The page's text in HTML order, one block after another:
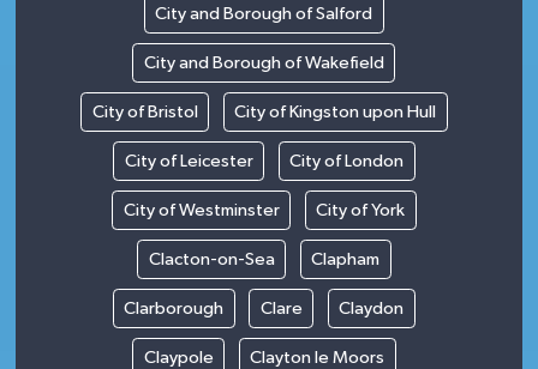
City and Borough of Salford
City and Borough of Wakefield
City of Bristol City of Kingston upon Hull
City of Leicester City of London
City of Westminster City of York
Clacton-on-Sea Clapham
Clarborough Clare Claydon
Claypole Clayton le Moors